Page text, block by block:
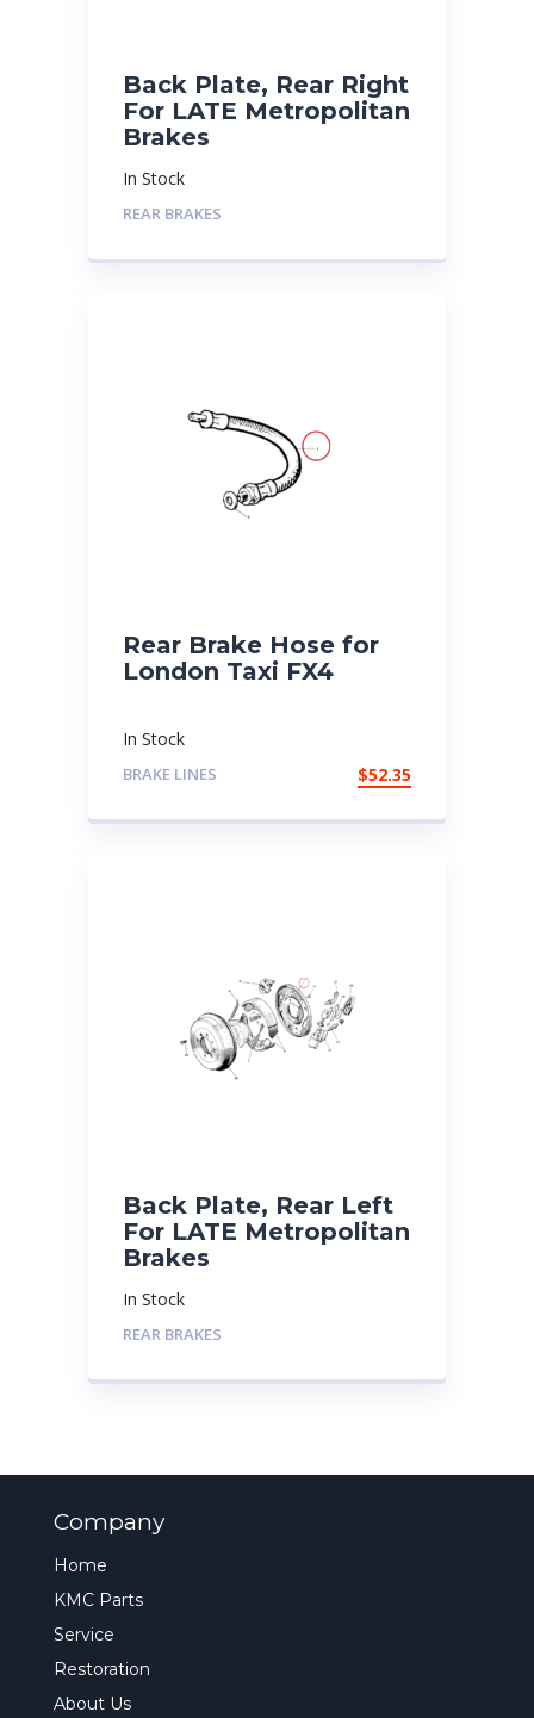
Back Plate, Rear Right
For LATE Metropolitan
Brakes
In Stock
REAR BRAKES
Rear Brake Hose for
London Taxi FX4
In Stock
BRAKE LINES $52.35
Back Plate, Rear Left
For LATE Metropolitan
Brakes
In Stock
REAR BRAKES
Company
Home
KMC Parts
Service
Restoration
About Us